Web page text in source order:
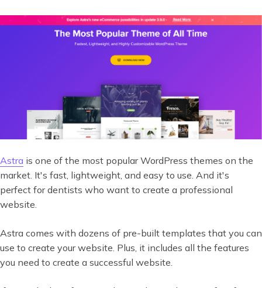
Astra is one of the most popular WordPress themes on the
market. It's fast, lightweight, and easy to use. And it's
perfect for dentists who want to create a professional
website.
Astra comes with dozens of pre-built templates that you can
use to create your website. Plus, it includes all the features
you need to create a successful website.